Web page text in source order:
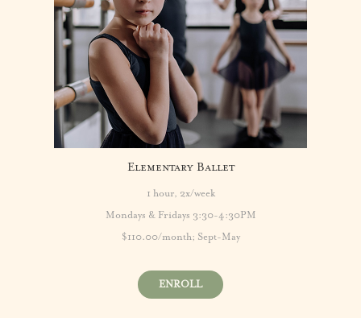
Elementary Ballet
1 hour, 2x/week
Mondays & Fridays 3:30-4:30PM
$110.00/month; Sept-May
ENROLL